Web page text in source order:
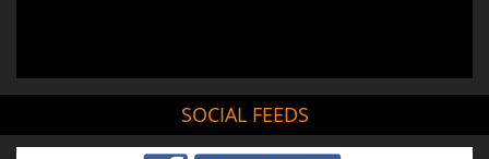
SOCIAL FEEDS